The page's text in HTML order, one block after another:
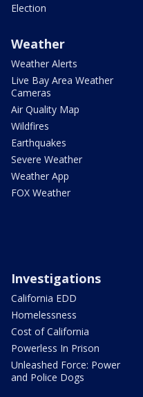
Election
Weather
Weather Alerts
Live Bay Area Weather
Cameras
Air Quality Map
Wildfires
Earthquakes
Severe Weather
Weather App
FOX Weather
Investigations
California EDD
Homelessness
Cost of California
Powerless In Prison
Unleashed Force: Power
and Police Dogs